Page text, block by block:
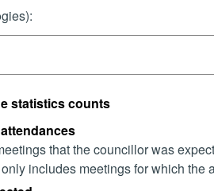
statistics counts
that the councillor was
includes meetings for which the